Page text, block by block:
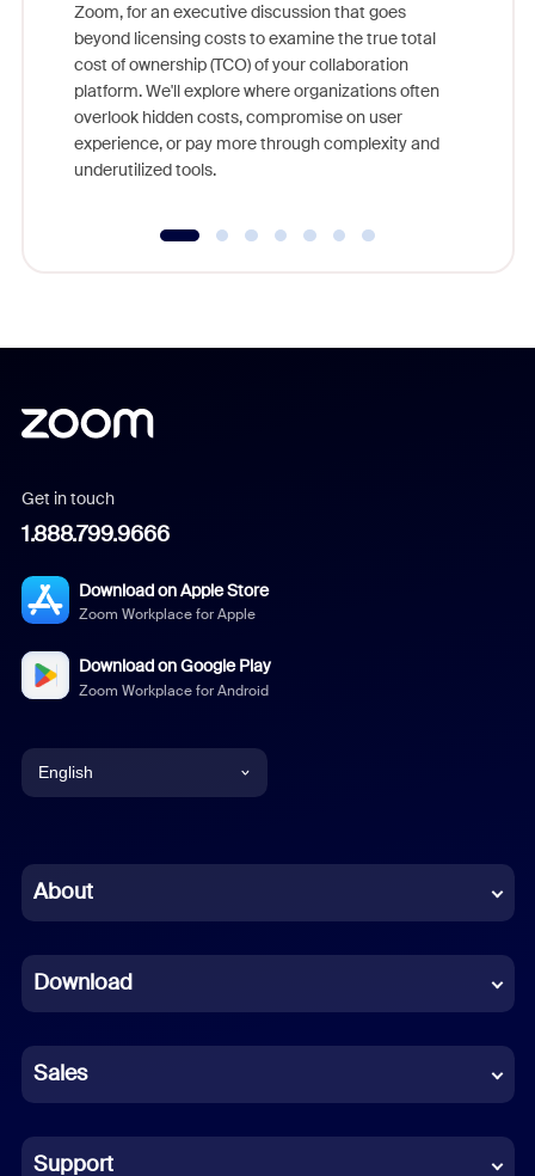
Zoom, for an executive discussion that goes
beyond licensing costs to examine the true total
cost of ownership (TCO) of your collaboration
platform. We'll explore where organizations often
overlook hidden costs, compromise on user
experience, or pay more through complexity and
underutilized tools.
Get in touch
1.888.799.9666
Download on Apple Store
Zoom Workplace for Apple
Download on Google Play
Zoom Workplace for Android
English
Chinese (Simplified)
French
German
Indonesian
Italian
About
Download
Sales
Support